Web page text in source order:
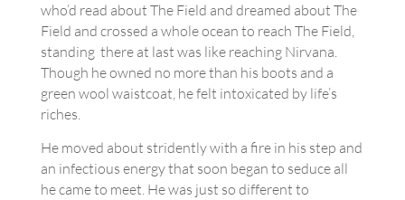
who’d read about The Field and dreamed about The
Field and crossed a whole ocean to reach The Field,
standing there at last was like reaching Nirvana.
Though he owned no more than his boots and a
green wool waistcoat, he felt intoxicated by life’s
riches.
He moved about stridently with a fire in his step and
an infectious energy that soon began to seduce all
he came to meet. He was just so different to